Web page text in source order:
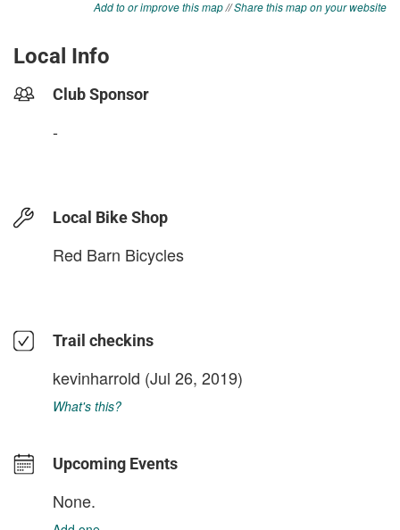
Add to or improve this map//Share this map on your website
Local Info
Club Sponsor
-
Local Bike Shop
Red Barn Bicycles
Trail checkins
kevinharrold (Jul 26, 2019)
What's this?
Upcoming Events
None.